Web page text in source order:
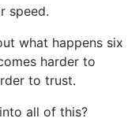
speed.
what happens six
harder to
to trust.
all of this?